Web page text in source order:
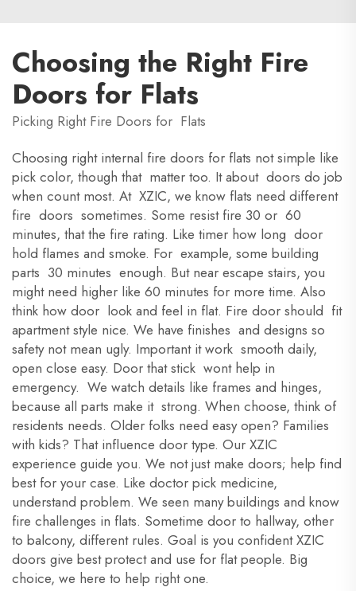
Choosing the Right Fire
Doors for Flats
Picking Right Fire Doors for Flats
Choosing right internal fire doors for flats not simple like
pick color, though that matter too. It about doors do job
when count most. At XZIC, we know flats need different
fire doors sometimes. Some resist fire 30 or 60
minutes, that the fire rating. Like timer how long door
hold flames and smoke. For example, some building
parts 30 minutes enough. But near escape stairs, you
might need higher like 60 minutes for more time. Also
think how door look and feel in flat. Fire door should fit
apartment style nice. We have finishes and designs so
safety not mean ugly. Important it work smooth daily,
open close easy. Door that stick wont help in
emergency. We watch details like frames and hinges,
because all parts make it strong. When choose, think of
residents needs. Older folks need easy open? Families
with kids? That influence door type. Our XZIC
experience guide you. We not just make doors; help find
best for your case. Like doctor pick medicine,
understand problem. We seen many buildings and know
fire challenges in flats. Sometime door to hallway, other
to balcony, different rules. Goal is you confident XZIC
doors give best protect and use for flat people. Big
choice, we here to help right one.